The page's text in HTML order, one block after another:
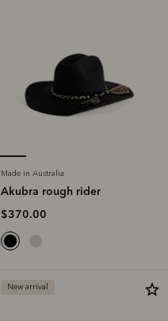
Made in Australia
Akubra rough rider
$370.00
New arrival